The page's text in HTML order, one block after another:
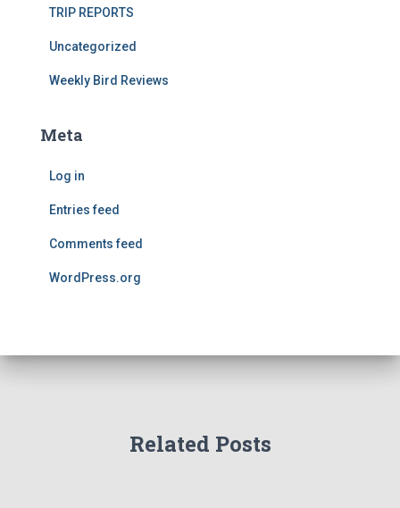
TRIP REPORTS
Uncategorized
Weekly Bird Reviews
Meta
Log in
Entries feed
Comments feed
WordPress.org
Related Posts